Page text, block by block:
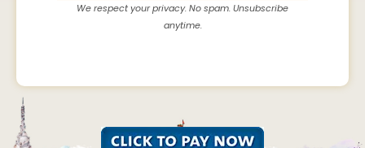
We respect your privacy. No spam. Unsubscribe
anytime.